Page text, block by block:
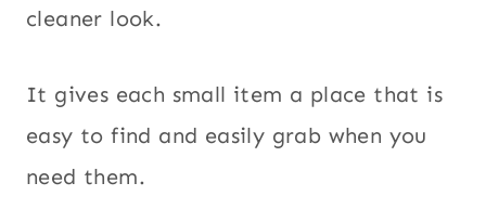
cleaner look.
It gives each small item a place that is
easy to find and easily grab when you
need them.